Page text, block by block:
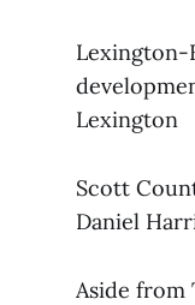
Lexington-
Lexington
Scott
Daniel
Aside from